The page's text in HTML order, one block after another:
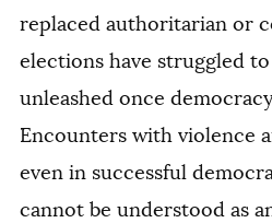
replaced authoritarian or
elections have struggled
unleashed once
Encounters with violence
even in successful
cannot be understood as